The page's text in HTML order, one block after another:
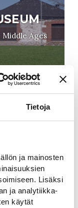
Tietoja
ja mainosten
Lisäksi
ja analytiikka-
käytät
Ages
VIRTA